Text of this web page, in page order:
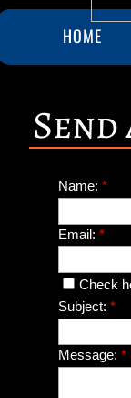
HOME
Name: *
Email: *
Check
Subject: *
Message: *